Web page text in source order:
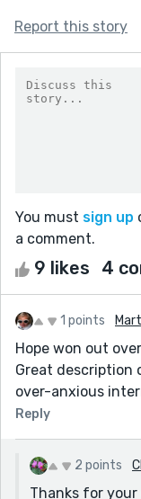
Report this story
You must sign up
a comment.
9 likes 4
1 points
Hope won out
Great description
over-anxious
Reply
2 points
Thanks for